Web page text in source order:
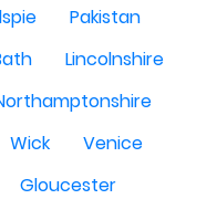
Pakistan
Lincolnshire
Wick
Venice
Gloucester